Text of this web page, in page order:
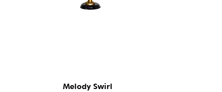
Quick View
Melody Swirl